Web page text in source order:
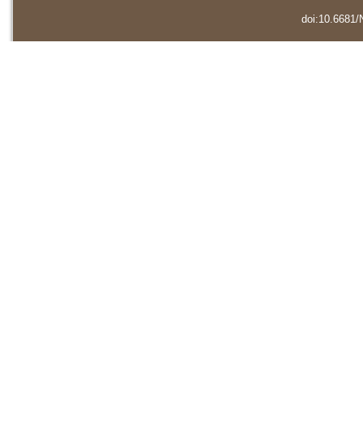
doi:10.6681/